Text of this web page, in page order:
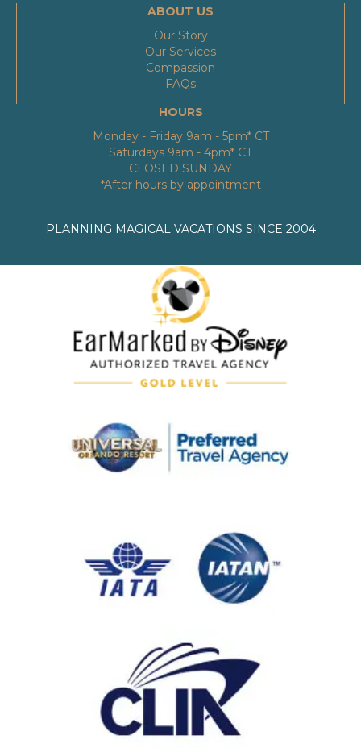
ABOUT US
Our Story
Our Services
Compassion
FAQs
HOURS
Monday - Friday 9am - 5pm* CT
Saturdays 9am - 4pm* CT
CLOSED SUNDAY
*After hours by appointment
PLANNING MAGICAL VACATIONS SINCE 2004